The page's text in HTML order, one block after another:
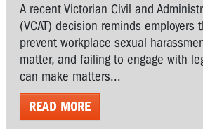
A recent Victorian Civil and
(VCAT) decision reminds employers
prevent workplace sexual
matter, and failing to engage with
can make matters...
READ MORE